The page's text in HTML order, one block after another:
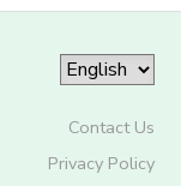
Contact Us
Privacy Policy